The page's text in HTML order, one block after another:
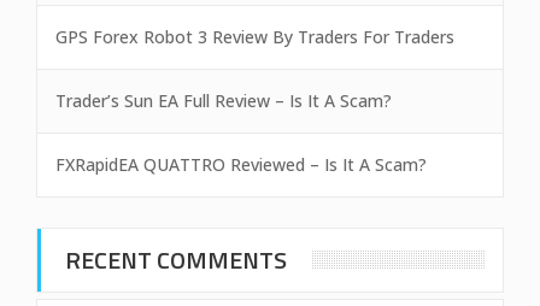
GPS Forex Robot 3 Review By Traders For Traders
Trader’s Sun EA Full Review – Is It A Scam?
FXRapidEA QUATTRO Reviewed – Is It A Scam?
RECENT COMMENTS